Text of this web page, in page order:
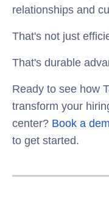
relationships and
That's not just
That's durable
Ready to see how
transform your
center? Book a
to get started.